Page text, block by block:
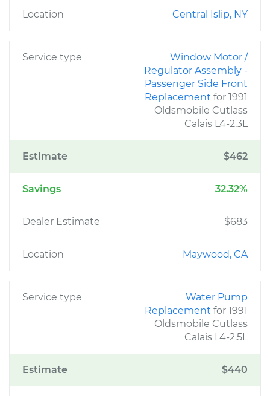
Location Central Islip, NY
Service type
Window Motor /
Regulator Assembly -
Passenger Side Front
Replacement for 1991
Oldsmobile Cutlass
Calais L4-2.3L
Estimate $462
Savings 32.32%
Dealer Estimate $683
Location Maywood, CA
Service type
Water Pump
Replacement for 1991
Oldsmobile Cutlass
Calais L4-2.5L
Estimate $440